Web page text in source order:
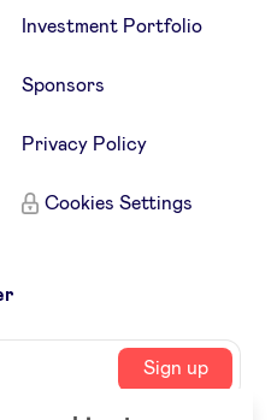
Investment Portfolio
Sponsors
Privacy Policy
Cookies Settings
Sign up